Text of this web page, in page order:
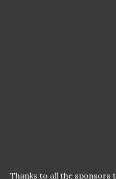
Thanks to all the sponsors